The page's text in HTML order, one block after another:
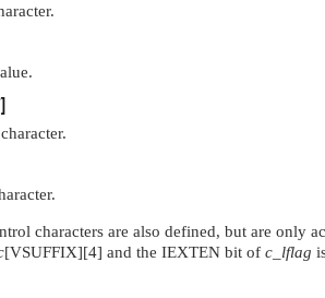
]
characters are also defined, but are only
[VSUFFIX][4] and the IEXTEN bit of c_lflag